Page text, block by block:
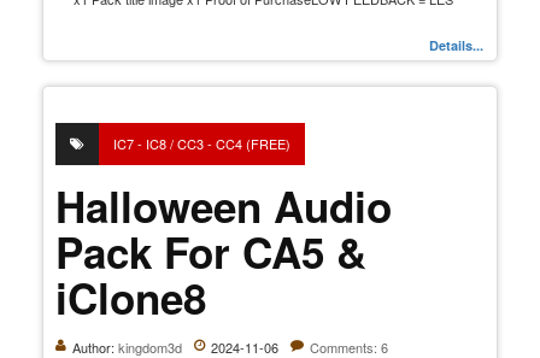
Details...
IC7 - IC8 / CC3 - CC4 (FREE)
Halloween Audio
Pack For CA5 &
iClone8
Author: kingdom3d 2024-11-06 Comments: 6